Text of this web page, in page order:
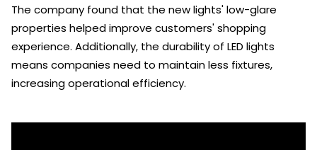
The company found that the new lights' low-glare
properties helped improve customers' shopping
experience. Additionally, the durability of LED lights
means companies need to maintain less fixtures,
increasing operational efficiency.